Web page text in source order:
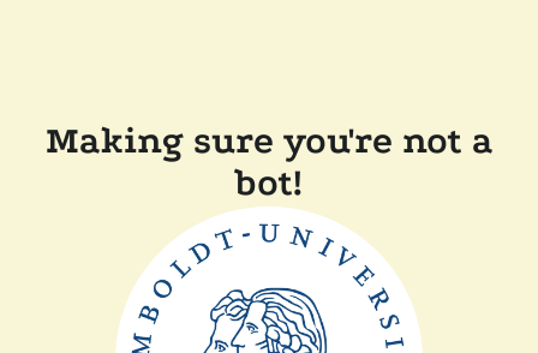
Making sure you're not a
bot!